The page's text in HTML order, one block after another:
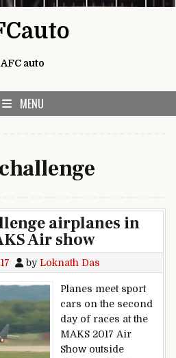
AFC auto
MENU
challenge
airplanes in
Air show
byLoknath Das
Planes meet sport
cars on the second
day of races at the
MAKS 2017 Air
Show outside